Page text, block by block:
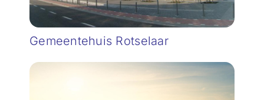
Gemeentehuis Rotselaar